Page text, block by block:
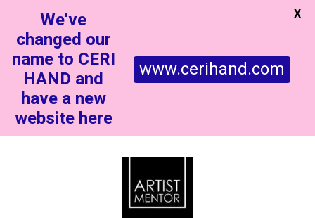
We've
changed our
name to CERI
HAND and
have a new
website here
www.cerihand.com
X